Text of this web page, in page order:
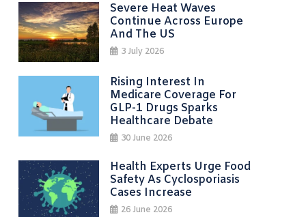
Severe Heat Waves
Continue Across Europe
And The US
3 July 2026
Rising Interest In
Medicare Coverage For
GLP-1 Drugs Sparks
Healthcare Debate
30 June 2026
Health Experts Urge Food
Safety As Cyclosporiasis
Cases Increase
26 June 2026